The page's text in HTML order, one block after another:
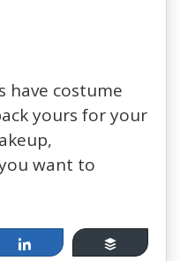
have costume
yours for your
want to
Share Buffer